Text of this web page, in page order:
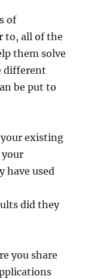
of
to, all of the
them solve
different
be put to
your existing
have used
did they
you share